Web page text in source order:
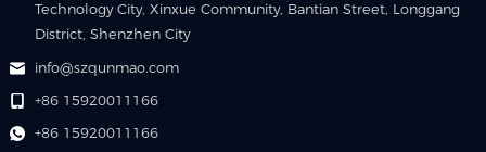
Technology City, Xinxue Community, Bantian Street, Longgang
District, Shenzhen City
info@szqunmao.com
+86 15920011166
+86 15920011166